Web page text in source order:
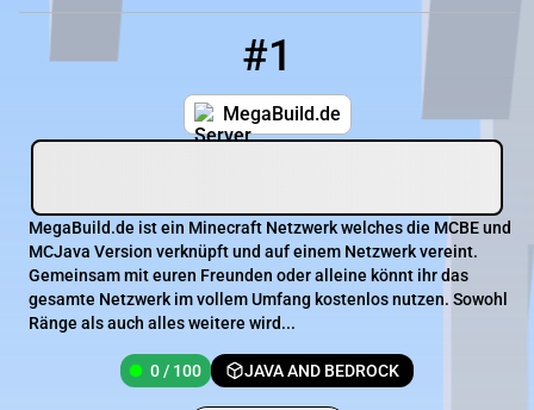
Minecraft Server List
Players
#1
MegaBuild.de
megabuild.de
MegaBuild.de ist ein Minecraft Netzwerk welches die MCBE und
MCJava Version verknüpft und auf einem Netzwerk vereint.
Gemeinsam mit euren Freunden oder alleine könnt ihr das
gesamte Netzwerk im vollem Umfang kostenlos nutzen. Sowohl
Ränge als auch alles weitere wird...
0 / 100 JAVA AND BEDROCK